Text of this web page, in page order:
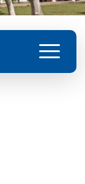
menu
Coşkun